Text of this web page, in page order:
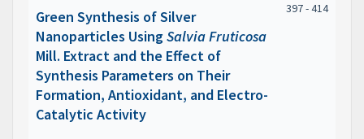
Green Synthesis of Silver
Nanoparticles UsingSalvia Fruticosa
Mill. Extract and the Effect of
Synthesis Parameters on Their
Formation, Antioxidant, and Electro-
Catalytic Activity
397 - 414